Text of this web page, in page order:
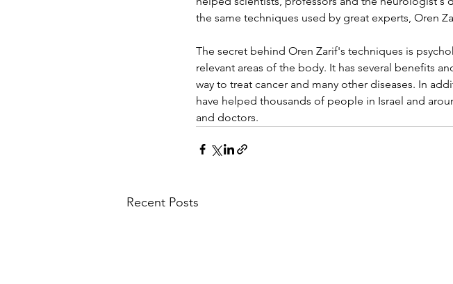
the same techniques used by great experts, Oren
The secret behind Oren Zarif's techniques is
relevant areas of the body. It has several benefits
way to treat cancer and many other diseases. In
have helped thousands of people in Israel and
and doctors.
Recent Posts